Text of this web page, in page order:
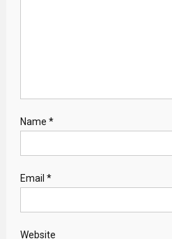
Name *
Email *
Website